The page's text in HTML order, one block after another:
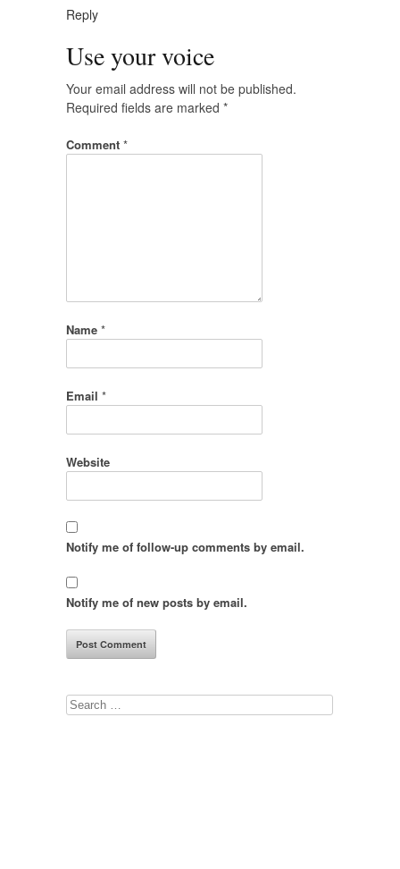
Reply
Use your voice
Your email address will not be published.
Required fields are marked *
Comment *
Name *
Email *
Website
Notify me of follow-up comments by email.
Notify me of new posts by email.
Search